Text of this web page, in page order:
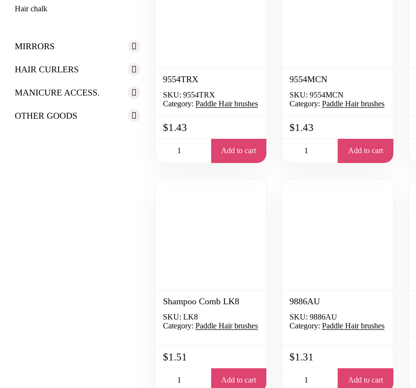
Hair chalk
MIRRORS
HAIR CURLERS
MANICURE ACCESS.
OTHER GOODS
9554TRX
SKU: 9554TRX
Category: Paddle Hair brushes
$1.43
Add to cart
9554MCN
SKU: 9554MCN
Category: Paddle Hair brushes
$1.43
Add to cart
Shampoo Comb LK8
SKU: LK8
Category: Paddle Hair brushes
$1.51
Add to cart
9886AU
SKU: 9886AU
Category: Paddle Hair brushes
$1.31
Add to cart